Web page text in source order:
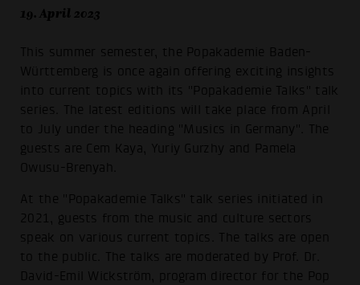
19. April 2023
This summer semester, the Popakademie Baden-
Württemberg is once again offering exciting insights
into current topics with its "Popakademie Talks" talk
series. The latest editions will take place from April
to July under the heading "Musics in Germany". The
guests are Cem Kaya, Yuriy Gurzhy and Pamela
Owusu-Brenyah.
At the "Popakademie Talks" talk series initiated in
2021, guests from the music and culture sectors
speak on various current topics. The talks are open
to the public. The talks are moderated by Prof. Dr.
David-Emil Wickström, program director for the Pop